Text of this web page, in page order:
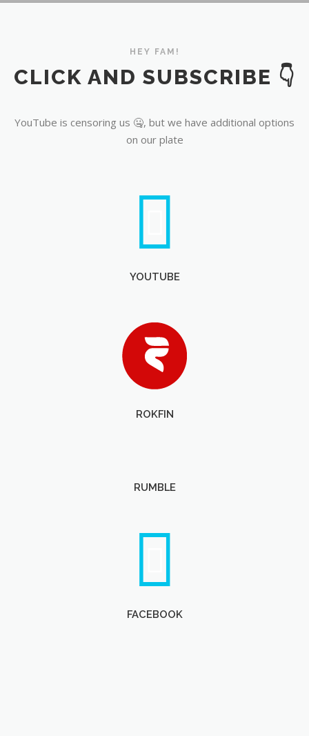
HEY FAM!
CLICK AND SUBSCRIBE 👇
YouTube is censoring us 🤐, but we have additional options
on our plate
YOUTUBE
ROKFIN
RUMBLE
FACEBOOK